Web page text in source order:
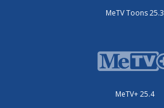
MeTV Toons 25.3
MeTV+ 25.4